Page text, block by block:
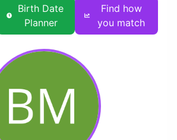
Birth Date
Planner
Find how
you match